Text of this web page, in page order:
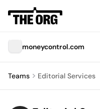
moneycontrol.com
Teams Editorial Services